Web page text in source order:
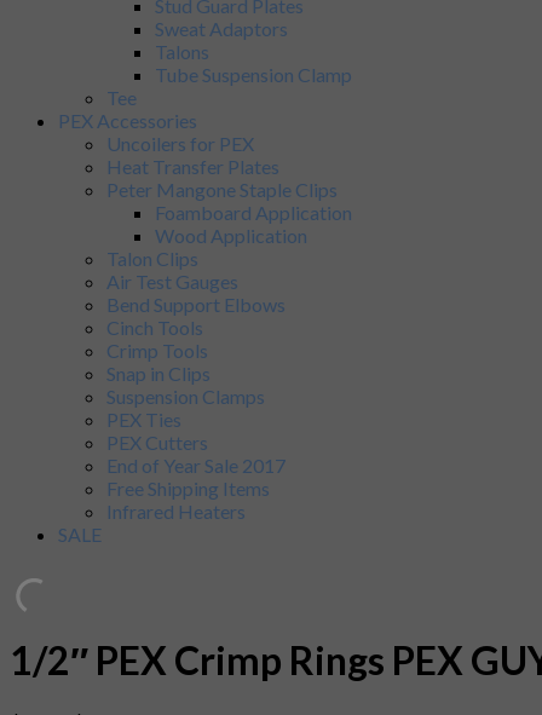
Stud Guard Plates
Sweat Adaptors
Talons
Tube Suspension Clamp
Tee
PEX Accessories
Uncoilers for PEX
Heat Transfer Plates
Peter Mangone Staple Clips
Foamboard Application
Wood Application
Talon Clips
Air Test Gauges
Bend Support Elbows
Cinch Tools
Crimp Tools
Snap in Clips
Suspension Clamps
PEX Ties
PEX Cutters
End of Year Sale 2017
Free Shipping Items
Infrared Heaters
SALE
1/2″ PEX Crimp Rings PEX